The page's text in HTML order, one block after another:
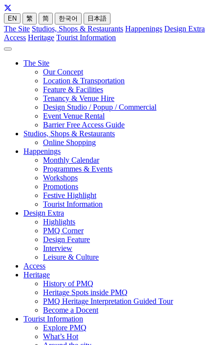
EN 繁 简 한국어 日本語
The Site Studios, Shops & Restaurants Happenings Design Extra
Access Heritage Tourist Information
The Site
Our Concept
Location & Transportation
Feature & Facilities
Tenancy & Venue Hire
Design Studio / Popup / Commercial
Event Venue Rental
Barrier Free Access Guide
Studios, Shops & Restaurants
Online Shopping
Happenings
Monthly Calendar
Programmes & Events
Workshops
Promotions
Festive Highlight
Tourist Information
Design Extra
Highlights
PMQ Corner
Design Feature
Interview
Leisure & Culture
Access
Heritage
History of PMQ
Heritage Spots inside PMQ
PMQ Heritage Interpretation Guided Tour
Become a Docent
Tourist Information
Explore PMQ
What’s Hot